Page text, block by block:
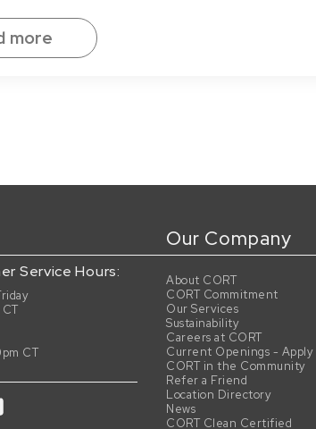
more
Service Hours:
CT
Our Company
About CORT
CORT Commitment
Our Services
Sustainability
Careers at CORT
Current Openings - Apply
CORT in the Community
Refer a Friend
Location Directory
News
CORT Clean Certified